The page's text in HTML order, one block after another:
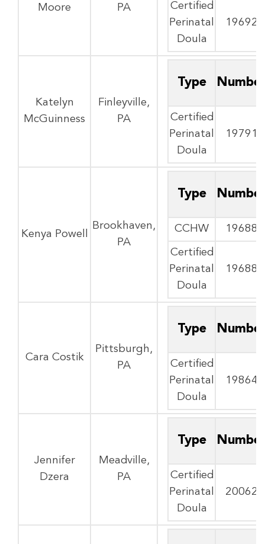
Moore
PA
Certified
Perinatal
Doula
19692
Katelyn
McGuinness
Finleyville,
PA
Type
Certified
Perinatal
Doula
19791
Kenya Powell
Brookhaven,
PA
Type
CCHW 19688
Certified
Perinatal
Doula
19688
Cara Costik
Pittsburgh,
PA
Type
Certified
Perinatal
Doula
19864
Jennifer
Dzera
Meadville,
PA
Type
Certified
Perinatal
Doula
20062